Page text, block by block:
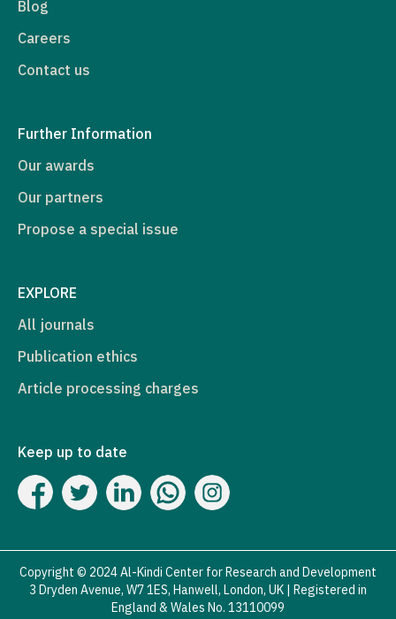
Blog
Careers
Contact us
Further Information
Our awards
Our partners
Propose a special issue
EXPLORE
All journals
Publication ethics
Article processing charges
Keep up to date
Copyright © 2024 Al-Kindi Center for Research and Development
3 Dryden Avenue, W7 1ES, Hanwell, London, UK | Registered in
England & Wales No. 13110099